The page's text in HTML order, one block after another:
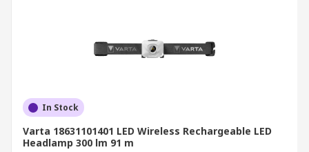
In Stock
Varta 18631101401 LED Wireless Rechargeable LED
Headlamp 300 lm 91 m